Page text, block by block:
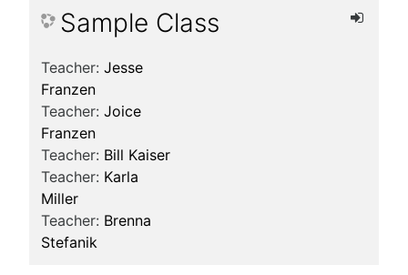
Sample Class
Teacher: Jesse
Franzen
Teacher: Joice
Franzen
Teacher: Bill Kaiser
Teacher: Karla
Miller
Teacher: Brenna
Stefanik